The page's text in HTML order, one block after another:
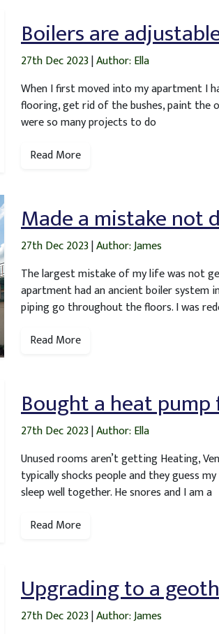
Boilers are
27th Dec 2023|Author: Ella
When I first moved into my apartment I
flooring, get rid of the bushes, paint the
were so many projects to do
Read More
Made a mistake not
27th Dec 2023|Author: James
The largest mistake of my life was not
apartment had an ancient boiler system
piping go throughout the floors. I was
Read More
Bought a heat
27th Dec 2023|Author: Ella
Unused rooms aren’t getting Heating,
typically shocks people and they guess
sleep well together. He snores and I am a
Read More
Upgrading to a
27th Dec 2023|Author: James